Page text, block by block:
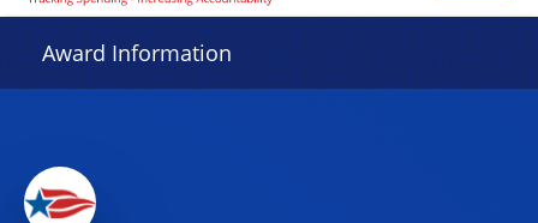
Award Information